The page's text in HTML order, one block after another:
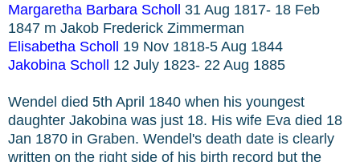
Margaretha Barbara Scholl 31 Aug 1817- 18 Feb
1847 m Jakob Frederick Zimmerman
Elisabetha Scholl 19 Nov 1818-5 Aug 1844
Jakobina Scholl 12 July 1823- 22 Aug 1885
Wendel died 5th April 1840 when his youngest
daughter Jakobina was just 18. His wife Eva died 18
Jan 1870 in Graben. Wendel's death date is clearly
written on the right side of his birth record but the